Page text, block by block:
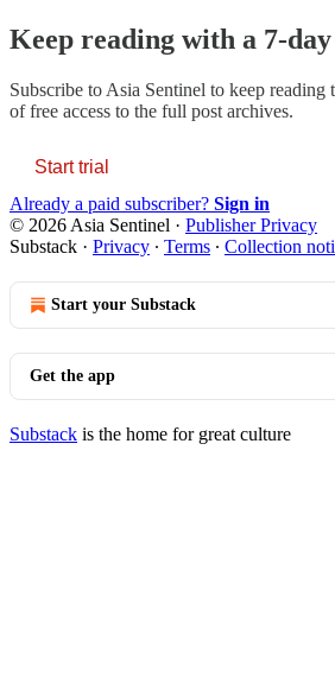
Keep reading with a 7-
Subscribe to Asia Sentinel to keep reading
of free access to the full post archives.
Start trial
Already a paid subscriber? Sign in
© 2026 Asia Sentinel · Publisher Privacy
Substack · Privacy ∙ Terms ∙ Collection
Start your Substack
Get the app
Substack is the home for great culture